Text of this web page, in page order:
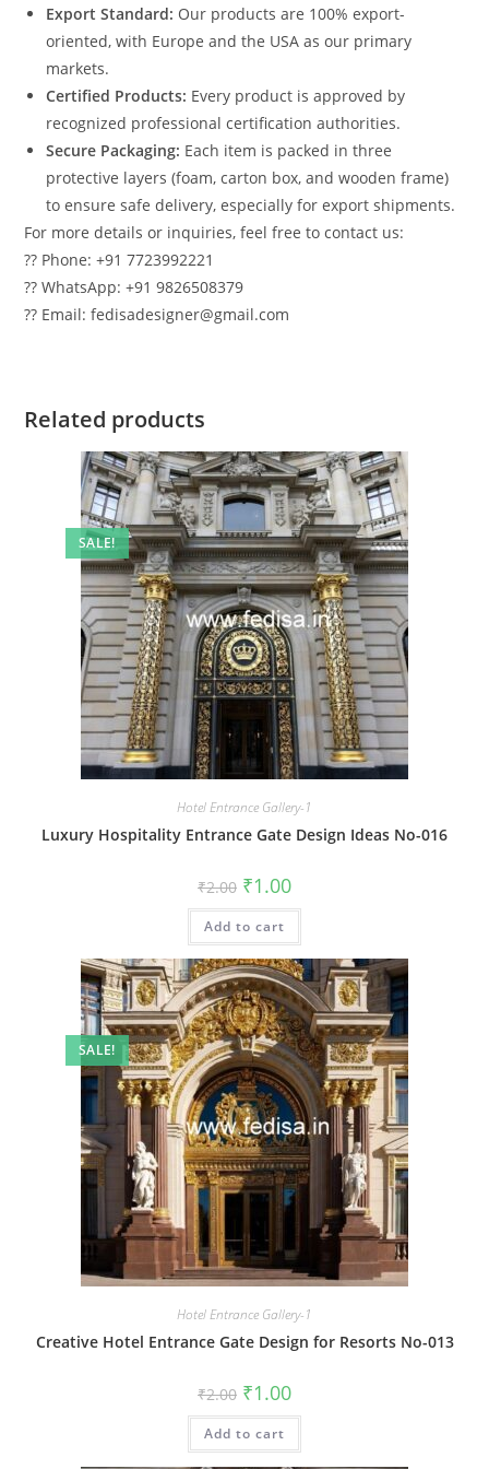
Export Standard: Our products are 100% export-
oriented, with Europe and the USA as our primary
markets.
Certified Products: Every product is approved by
recognized professional certification authorities.
Secure Packaging: Each item is packed in three
protective layers (foam, carton box, and wooden frame)
to ensure safe delivery, especially for export shipments.
For more details or inquiries, feel free to contact us:
?? Phone: +91 7723992221
?? WhatsApp: +91 9826508379
?? Email: fedisadesigner@gmail.com
Related products
SALE!
Hotel Entrance Gallery-1
Luxury Hospitality Entrance Gate Design Ideas No-016
₹2.00 Original
price
was:
₹2.00.
₹1.00Current
is:
Add to cart
SALE!
Hotel Entrance Gallery-1
Creative Hotel Entrance Gate Design for Resorts No-013
₹2.00 Original
price
was:
₹2.00.
₹1.00Current
is:
Add to cart